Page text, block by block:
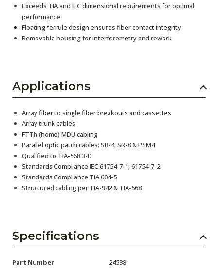
Exceeds TIA and IEC dimensional requirements for optimal
performance
Floating ferrule design ensures fiber contact integrity
Removable housing for interferometry and rework
Applications
Array fiber to single fiber breakouts and cassettes
Array trunk cables
FTTh (home) MDU cabling
Parallel optic patch cables: SR-4, SR-8 & PSM4
Qualified to TIA-568.3-D
Standards Compliance IEC 61754-7-1; 61754-7-2
Standards Compliance TIA 604-5
Structured cabling per TIA-942 & TIA-568
Specifications
Part Number 24538